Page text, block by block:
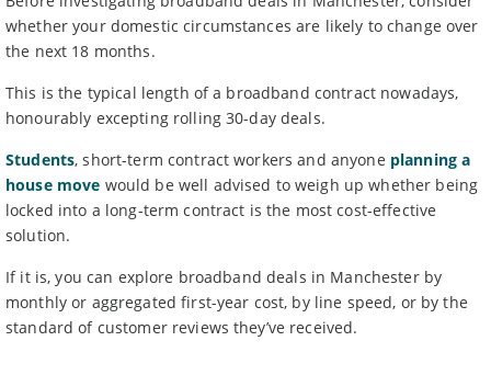
whether your domestic circumstances are likely to change over
the next 18 months.
This is the typical length of a broadband contract nowadays,
honourably excepting rolling 30-day deals.
Students, short-term contract workers and anyone planning a
house move would be well advised to weigh up whether being
locked into a long-term contract is the most cost-effective
solution.
If it is, you can explore broadband deals in Manchester by
monthly or aggregated first-year cost, by line speed, or by the
standard of customer reviews they’ve received.